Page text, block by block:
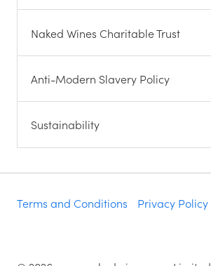
Naked Wines Charitable Trust
Anti-Modern Slavery Policy
Sustainability
Terms and Conditions Privacy Policy